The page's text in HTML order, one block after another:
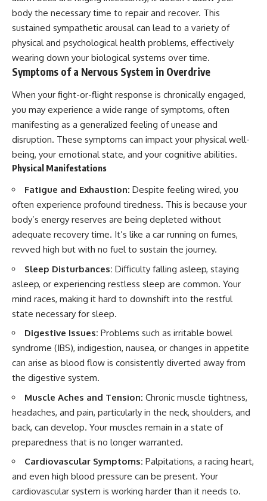
body the necessary time to repair and recover. This
sustained sympathetic arousal can lead to a variety of
physical and psychological health problems, effectively
wearing down your biological systems over time.
Symptoms of a Nervous System in Overdrive
When your fight-or-flight response is chronically engaged,
you may experience a wide range of symptoms, often
manifesting as a generalized feeling of unease and
disruption. These symptoms can impact your physical well-
being, your emotional state, and your cognitive abilities.
Physical Manifestations
Fatigue and Exhaustion: Despite feeling wired, you
often experience profound tiredness. This is because your
body’s energy reserves are being depleted without
adequate recovery time. It’s like a car running on fumes,
revved high but with no fuel to sustain the journey.
Sleep Disturbances: Difficulty falling asleep, staying
asleep, or experiencing restless sleep are common. Your
mind races, making it hard to downshift into the restful
state necessary for sleep.
Digestive Issues: Problems such as irritable bowel
syndrome (IBS), indigestion, nausea, or changes in appetite
can arise as blood flow is consistently diverted away from
the digestive system.
Muscle Aches and Tension: Chronic muscle tightness,
headaches, and pain, particularly in the neck, shoulders, and
back, can develop. Your muscles remain in a state of
preparedness that is no longer warranted.
Cardiovascular Symptoms: Palpitations, a racing heart,
and even high blood pressure can be present. Your
cardiovascular system is working harder than it needs to.